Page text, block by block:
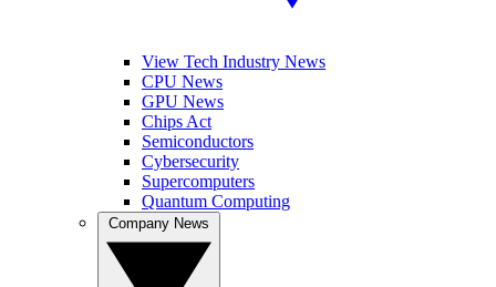
View Tech Industry News
CPU News
GPU News
Chips Act
Semiconductors
Cybersecurity
Supercomputers
Quantum Computing